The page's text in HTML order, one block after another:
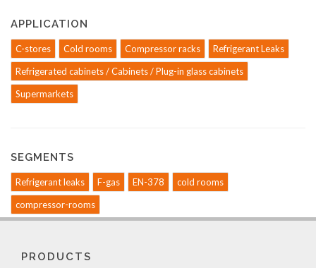
APPLICATION
C-stores Cold rooms Compressor racks
Refrigerant Leaks
Refrigerated cabinets / Cabinets / Plug-in glass cabinets
Supermarkets
SEGMENTS
Refrigerant leaks F-gas EN-378
cold rooms
compressor-rooms
PRODUCTS